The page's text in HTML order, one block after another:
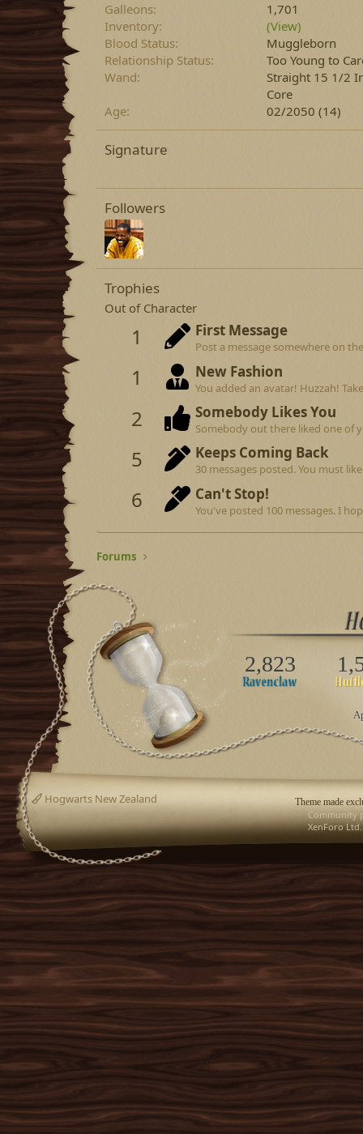
Galleons
1,701
Inventory
(View)
Blood Status
Muggleborn
Relationship Status
Too Young to
Wand
Straight 15 1/2
Core
Age
02/2050 (14)
Signature
Followers
Trophies
Out of Character
1 First Message
Post a message somewhere on
1 New Fashion
You added an avatar! Huzzah!
2 Somebody Likes You
Somebody out there liked one of
5 Keeps Coming Back
30 messages posted. You must
6 Can't Stop!
You've posted 100 messages. I
Forums
2,823
Theme made
Hogwarts New Zealand
Community
XenForo Ltd.